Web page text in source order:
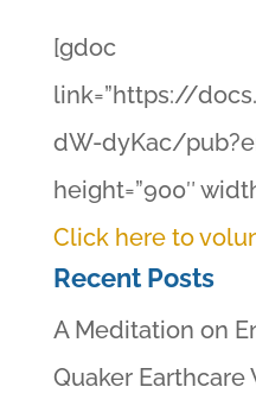
[gdoc
link=”https://
dW-dyKac/
height=”900″
Click here to
Recent Posts
A Meditation on
Quaker Earthcare